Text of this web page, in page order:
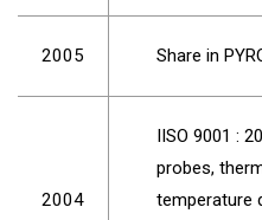
2005 Share in
2004
IISO 9001 :
probes,
temperature